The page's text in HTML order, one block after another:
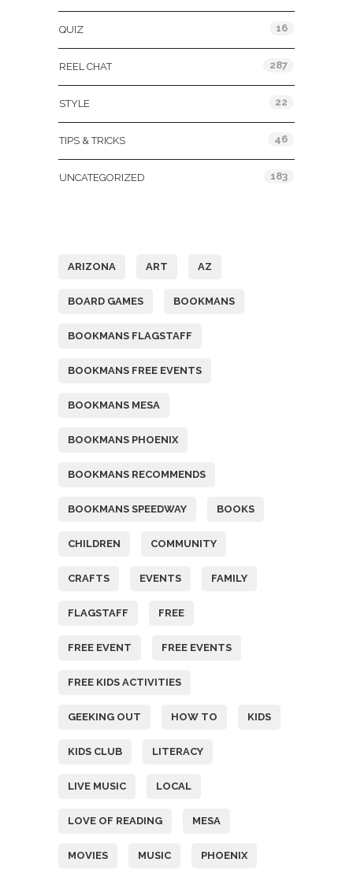
QUIZ 16
REEL CHAT 287
STYLE 22
TIPS & TRICKS 46
UNCATEGORIZED 183
ARIZONA ART AZ
BOARD GAMES BOOKMANS
BOOKMANS FLAGSTAFF
BOOKMANS FREE EVENTS
BOOKMANS MESA
BOOKMANS PHOENIX
BOOKMANS RECOMMENDS
BOOKMANS SPEEDWAY BOOKS
CHILDREN COMMUNITY
CRAFTS EVENTS FAMILY
FLAGSTAFF FREE
FREE EVENT FREE EVENTS
FREE KIDS ACTIVITIES
GEEKING OUT HOW TO KIDS
KIDS CLUB LITERACY
LIVE MUSIC LOCAL
LOVE OF READING MESA
MOVIES MUSIC PHOENIX